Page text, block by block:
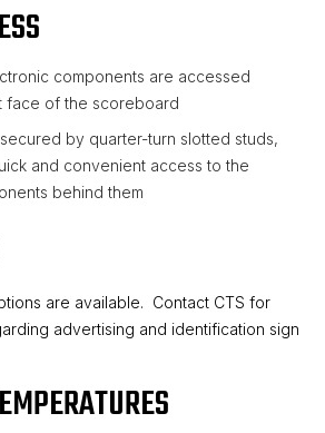
components are accessed
face of the scoreboard
by quarter-turn slotted studs,
and convenient access to the
behind them
are available. Contact CTS for
advertising and identification sign